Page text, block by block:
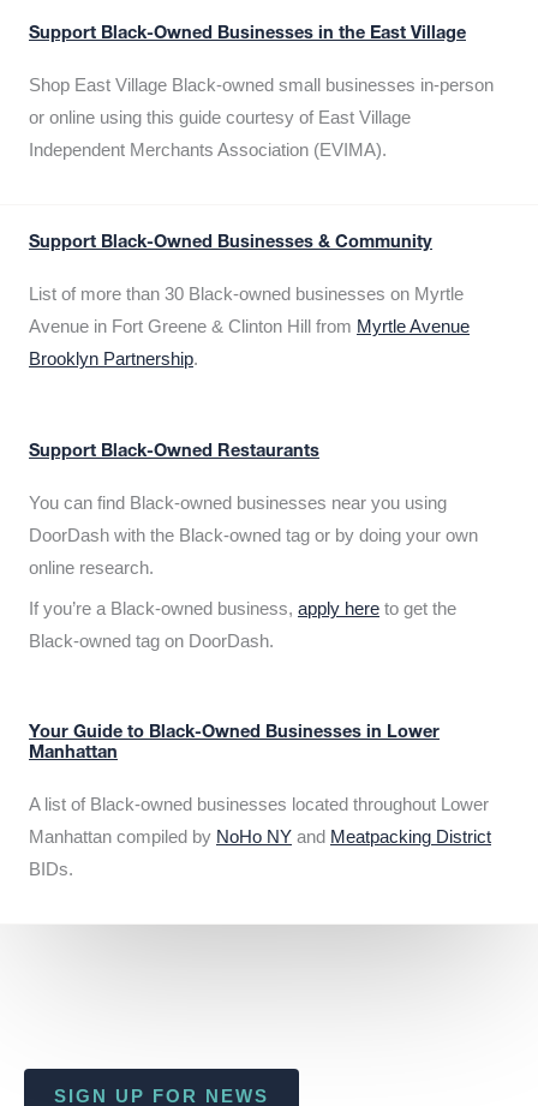
Support Black-Owned Businesses in the East Village
Shop East Village Black-owned small businesses in-person
or online using this guide courtesy of East Village
Independent Merchants Association (EVIMA).
Support Black-Owned Businesses & Community
List of more than 30 Black-owned businesses on Myrtle
Avenue in Fort Greene & Clinton Hill from Myrtle Avenue
Brooklyn Partnership.
Support Black-Owned Restaurants
You can find Black-owned businesses near you using
DoorDash with the Black-owned tag or by doing your own
online research.
If you’re a Black-owned business, apply here to get the
Black-owned tag on DoorDash.
Your Guide to Black-Owned Businesses in Lower
Manhattan
A list of Black-owned businesses located throughout Lower
Manhattan compiled by NoHo NY and Meatpacking District
BIDs.
SIGN UP FOR NEWS